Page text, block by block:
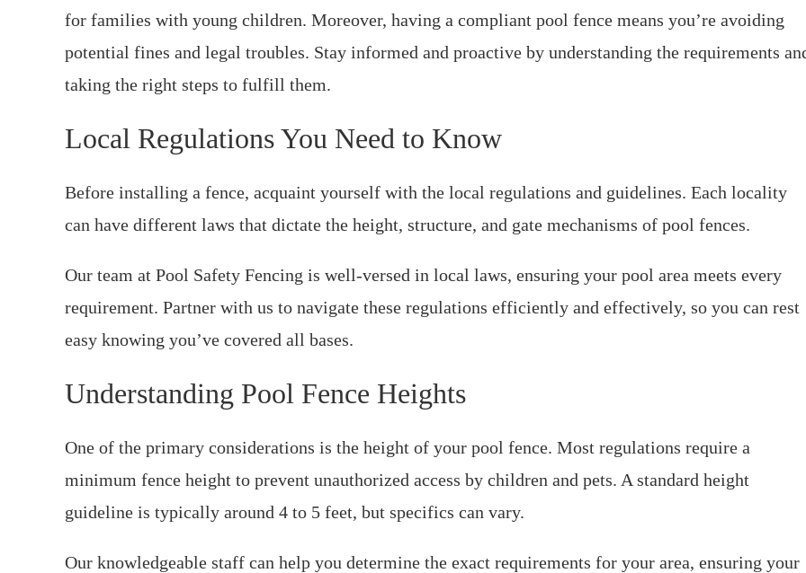
for families with young children. Moreover, having a compliant pool fence means you’re avoiding
potential fines and legal troubles. Stay informed and proactive by understanding the requirements
taking the right steps to fulfill them.
Local Regulations You Need to Know
Before installing a fence, acquaint yourself with the local regulations and guidelines. Each locality
can have different laws that dictate the height, structure, and gate mechanisms of pool fences.
Our team at Pool Safety Fencing is well-versed in local laws, ensuring your pool area meets every
requirement. Partner with us to navigate these regulations efficiently and effectively, so you can rest
easy knowing you’ve covered all bases.
Understanding Pool Fence Heights
One of the primary considerations is the height of your pool fence. Most regulations require a
minimum fence height to prevent unauthorized access by children and pets. A standard height
guideline is typically around 4 to 5 feet, but specifics can vary.
Our knowledgeable staff can help you determine the exact requirements for your area, ensuring your